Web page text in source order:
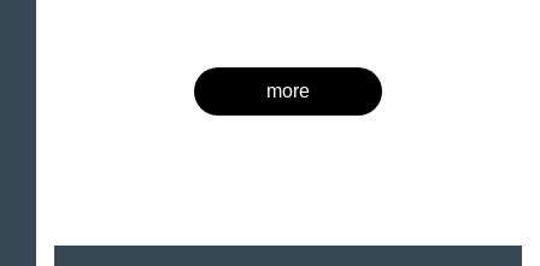
more